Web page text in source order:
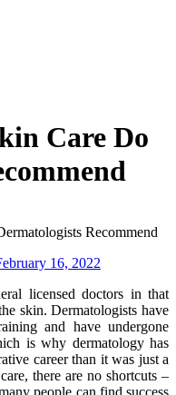
Care Do
Recommend
16, 2022
licensed doctors in that
skin. Dermatologists have
and have undergone
is why dermatology has
career than it was just a
there are no shortcuts –
people can find success